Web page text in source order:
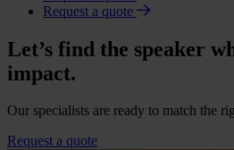
Request a quote
Let’s find the speaker
impact.
Our specialists are ready to match the
Request a quote